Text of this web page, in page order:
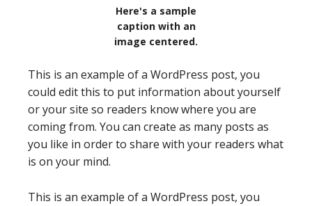
Here's a sample
caption with an
image centered.
This is an example of a WordPress post, you
could edit this to put information about yourself
or your site so readers know where you are
coming from. You can create as many posts as
you like in order to share with your readers what
is on your mind.
This is an example of a WordPress post, you